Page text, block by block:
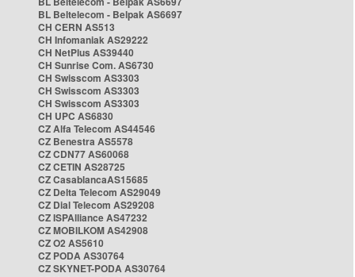
BL Beltelecom - Belpak AS6697
CH CERN AS513
CH Infomaniak AS29222
CH NetPlus AS39440
CH Sunrise Com. AS6730
CH Swisscom AS3303
CH Swisscom AS3303
CH Swisscom AS3303
CH UPC AS6830
CZ Alfa Telecom AS44546
CZ Benestra AS5578
CZ CDN77 AS60068
CZ CETIN AS28725
CZ CasablancaAS15685
CZ Delta Telecom AS29049
CZ Dial Telecom AS29208
CZ ISPAlliance AS47232
CZ MOBILKOM AS42908
CZ O2 AS5610
CZ PODA AS30764
CZ SKYNET-PODA AS30764